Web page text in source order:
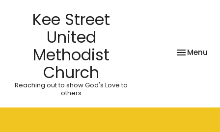
Kee Street
United
Methodist
Church
Reaching out to show God's Love to
others
Toggle
Menu